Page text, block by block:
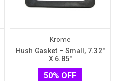
Krome
Hush Gasket – Small, 7.32″
X 6.85″
50% OFF